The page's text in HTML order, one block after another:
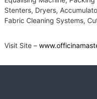
Stenters, Dryers,
Fabric Cleaning Systems,
Visit Site –